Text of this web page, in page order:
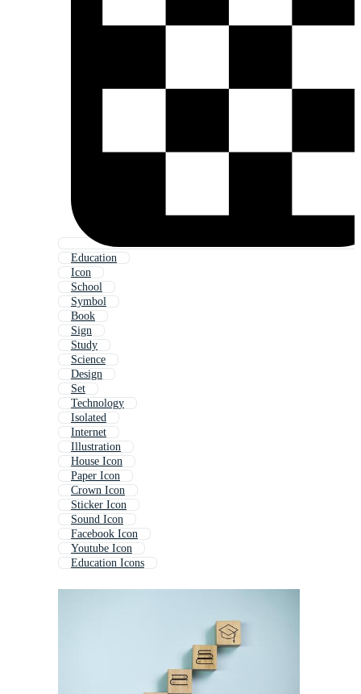
Education
Icon
School
Symbol
Book
Sign
Study
Science
Design
Set
Technology
Isolated
Internet
Illustration
House Icon
Paper Icon
Crown Icon
Sticker Icon
Sound Icon
Facebook Icon
Youtube Icon
Education Icons